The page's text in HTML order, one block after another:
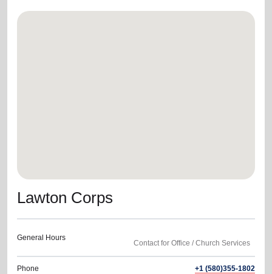
Lawton Corps
General Hours
Phone +1 (580)355-1802